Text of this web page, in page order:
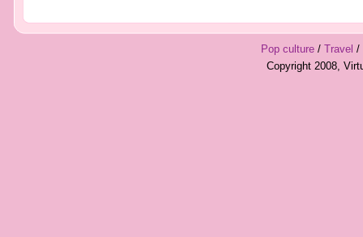
Pop culture/ Travel /
Copyright 2008,